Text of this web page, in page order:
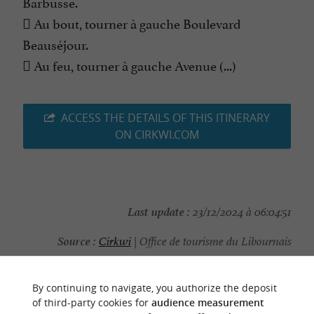
 Au bout, tourner à gauche Boulevard
Beauséjour.
 Au feu, tourner à gauche Avenue (...)
ACCESS THE DETAILS OF THIS ITINERARY
ON CIRKWI.COM
Last update : 23/12/2024 à 06:04:51
Source : Cirkwi | Office de tourisme du Libournais
Libournais
By continuing to navigate, you authorize the deposit
of third-party cookies for audience measurement